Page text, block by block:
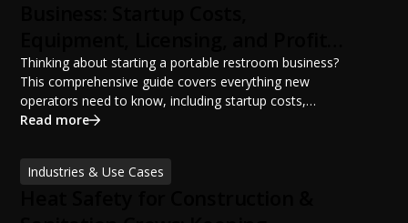
Potential
Thinking about starting a portable restroom business?
This comprehensive guide covers everything new
operators need to know, including startup costs,
portable restroom equipment, service vehicles,
financing options, and profit potential. Learn how to
build a successful portable sanitation business, choose
Read more
Industries & Use Cases